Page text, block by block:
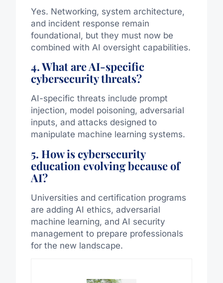
Yes. Networking, system architecture,
and incident response remain
foundational, but they must now be
combined with AI oversight capabilities.
4. What are AI-specific
cybersecurity threats?
AI-specific threats include prompt
injection, model poisoning, adversarial
inputs, and attacks designed to
manipulate machine learning systems.
5. How is cybersecurity
education evolving because of
AI?
Universities and certification programs
are adding AI ethics, adversarial
machine learning, and AI security
management to prepare professionals
for the new landscape.